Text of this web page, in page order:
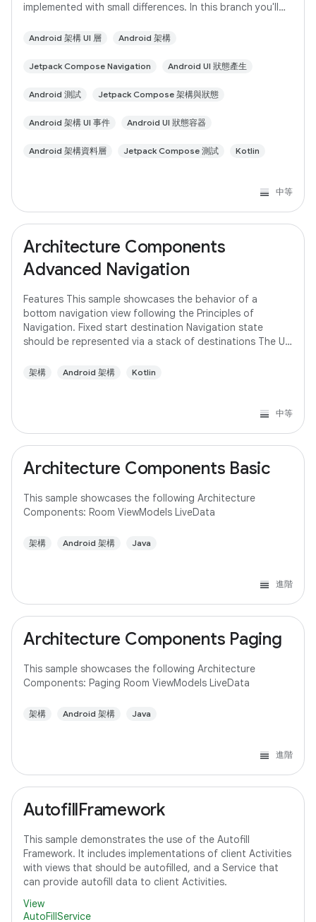
implemented with small differences. In this branch you'll
Android 架構 UI 層 Android 架構
Jetpack Compose Navigation Android UI 狀態產生
Android 測試 Jetpack Compose 架構與狀態
Android 架構 UI 事件 Android UI 狀態容器
Android 架構資料層 Jetpack Compose 測試 Kotlin
中等
Architecture Components
Advanced Navigation
Features This sample showcases the behavior of a
bottom navigation view following the Principles of
Navigation. Fixed start destination Navigation state
should be represented via a stack of destinations The Up
架構 Android 架構 Kotlin
中等
Architecture Components Basic
This sample showcases the following Architecture
Components: Room ViewModels LiveData
架構 Android 架構 Java
進階
Architecture Components Paging
This sample showcases the following Architecture
Components: Paging Room ViewModels LiveData
架構 Android 架構 Java
進階
AutofillFramework
This sample demonstrates the use of the Autofill
Framework. It includes implementations of client Activities
with views that should be autofilled, and a Service that
can provide autofill data to client Activities.
View
AutoFillService